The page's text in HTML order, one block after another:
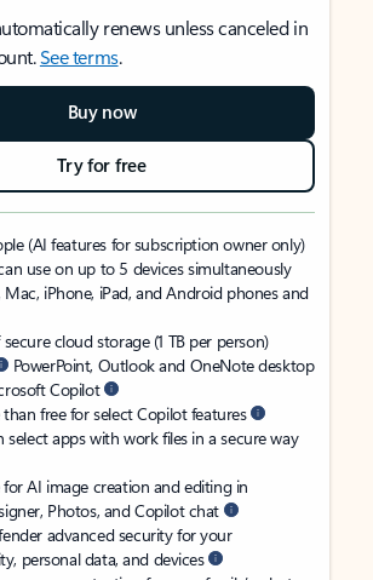
renews unless canceled in
See terms.
Buy now
Try for free
(AI features for subscription owner only)
use on up to 5 devices simultaneously
Mac, iPhone, iPad, and Android phones and
cloud storage (1 TB per person)
PowerPoint, Outlook and OneNote desktop
Copilot
free for select Copilot features
select apps with work files in a secure way
AI image creation and editing in
Photos, and Copilot chat
advanced security for your
personal data, and devices